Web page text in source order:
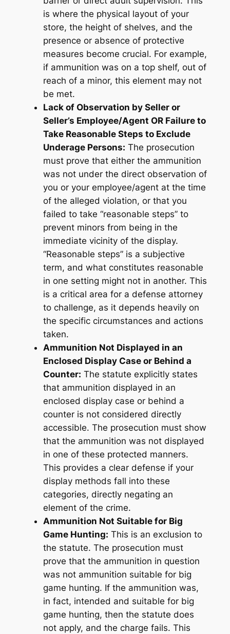
is where the physical layout of your
store, the height of shelves, and the
presence or absence of protective
measures become crucial. For example,
if ammunition was on a top shelf, out of
reach of a minor, this element may not
be met.
Lack of Observation by Seller or
Seller’s Employee/Agent OR Failure to
Take Reasonable Steps to Exclude
Underage Persons: The prosecution
must prove that either the ammunition
was not under the direct observation of
you or your employee/agent at the time
of the alleged violation, or that you
failed to take “reasonable steps” to
prevent minors from being in the
immediate vicinity of the display.
“Reasonable steps” is a subjective
term, and what constitutes reasonable
in one setting might not in another. This
is a critical area for a defense attorney
to challenge, as it depends heavily on
the specific circumstances and actions
taken.
Ammunition Not Displayed in an
Enclosed Display Case or Behind a
Counter: The statute explicitly states
that ammunition displayed in an
enclosed display case or behind a
counter is notconsidered directly
accessible. The prosecution must show
that the ammunition was notdisplayed
in one of these protected manners.
This provides a clear defense if your
display methods fall into these
categories, directly negating an
element of the crime.
Ammunition Not Suitable for Big
Game Hunting: This is an exclusion to
the statute. The prosecution must
prove that the ammunition in question
was notammunition suitable for big
game hunting. If the ammunition was,
in fact, intended and suitable for big
game hunting, then the statute does
not apply, and the charge fails. This